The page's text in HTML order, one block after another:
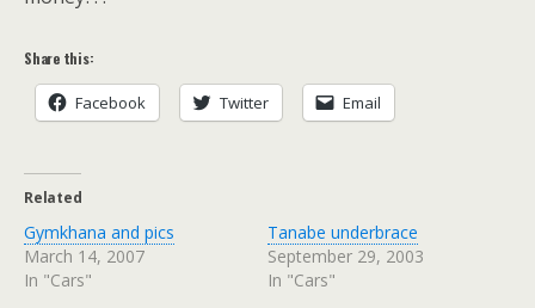
Share this:
Facebook Twitter Email
Related
Gymkhana and pics
March 14, 2007
In "Cars"
Tanabe underbrace
September 29, 2003
In "Cars"